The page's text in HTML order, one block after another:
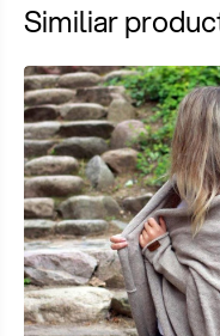
Similiar